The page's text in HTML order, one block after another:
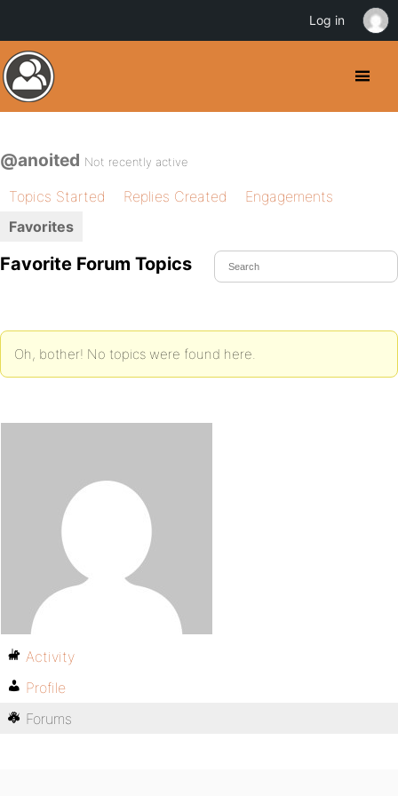
@anoited Not recently active
Topics Started Replies Created
Engagements
Favorites
Favorite Forum Topics
Oh, bother! No topics were found here.
Activity
Profile
Forums
Log in